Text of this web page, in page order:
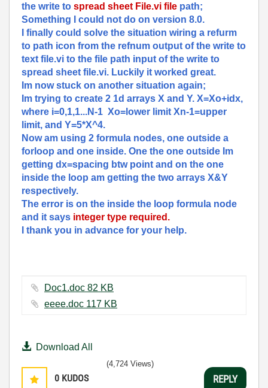
the write to spread sheet File.vi file path;
Something I could not do on version 8.0.
I finally could solve the situation wiring a refurm
to path icon from the refnum output of the write to
text file.vi to the file path input of the write to
spread sheet file.vi. Luckily it worked great.
Im now stuck on another situation again;
Im trying to create 2 1d arrays X and Y. X=Xo+idx,
where i=0,1,1...N-1 Xo=lower limit Xn-1=upper
limit, and Y=5*X^4.
Now am using 2 formula nodes, one outside a
forloop and one inside. One the one outside Im
getting dx=spacing btw point and on the one
inside the loop am getting the two arrays X&Y
respectively.
The error is on the inside the loop formula node
and it says integer type required.
I thank you in advance for your help.
Doc1.doc ‏82 KB
eeee.doc ‏117 KB
Download All
0 KUDOS
(4,724 Views)
REPLY